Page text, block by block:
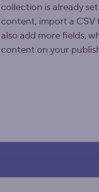
collection is already
content, import a CSV
also add more fields,
content on your